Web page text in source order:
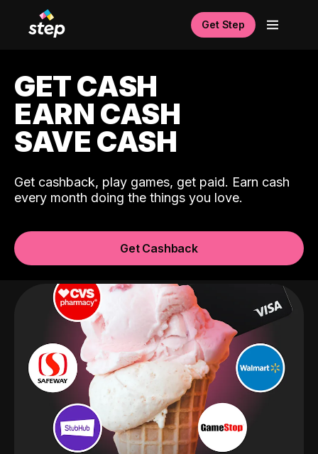
Get Step
GET CASH
EARN CASH
SAVE CASH
Get cashback, play games, get paid. Earn cash
every month doing the things you love.
Get Cashback